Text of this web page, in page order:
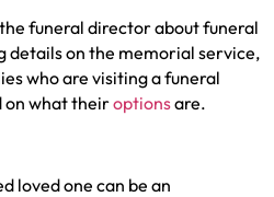
funeral director about funeral
details on the memorial service,
who are visiting a funeral
on what theiroptionsare.
loved one can be an